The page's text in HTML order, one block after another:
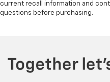
current recall information and
questions before purchasing.